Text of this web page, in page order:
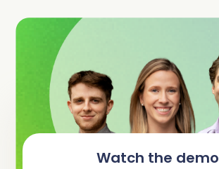
Watch the demo